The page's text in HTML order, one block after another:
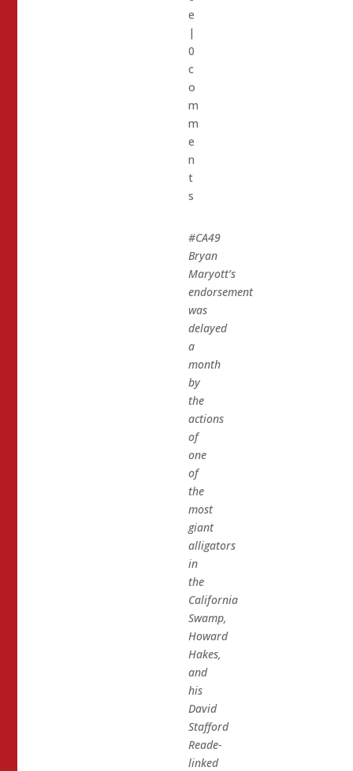
e
|
0
c
o
m
m
e
n
t
s
#CA49
Bryan
Maryott’s
endorsement
was
delayed
a
month
by
the
actions
of
one
of
the
most
giant
alligators
in
the
California
Swamp,
Howard
Hakes,
and
his
David
Stafford
Reade-
linked